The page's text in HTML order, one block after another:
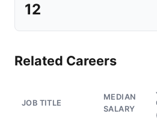
12
Related Careers
JOB TITLE
MEDIAN
SALARY